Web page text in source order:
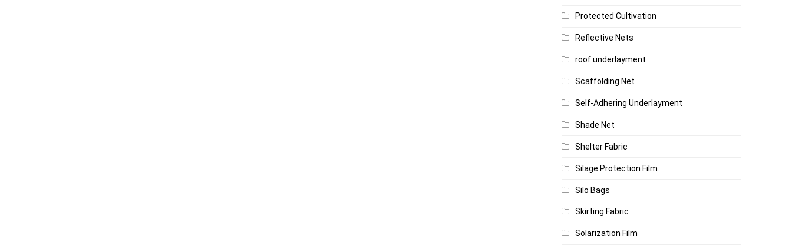
Protected Cultivation
Reflective Nets
roof underlayment
Scaffolding Net
Self-Adhering Underlayment
Shade Net
Shelter Fabric
Silage Protection Film
Silo Bags
Skirting Fabric
Solarization Film